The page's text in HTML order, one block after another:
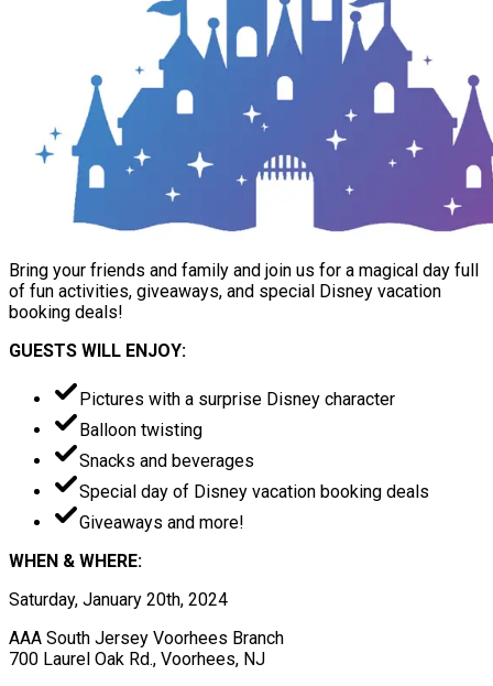
Bring your friends and family and join us for a magical day full
of fun activities, giveaways, and special Disney vacation
booking deals!
GUESTS WILL ENJOY:
Pictures with a surprise Disney character
Balloon twisting
Snacks and beverages
Special day of Disney vacation booking deals
Giveaways and more!
WHEN & WHERE:
Saturday, January 20th, 2024
AAA South Jersey Voorhees Branch
700 Laurel Oak Rd., Voorhees, NJ